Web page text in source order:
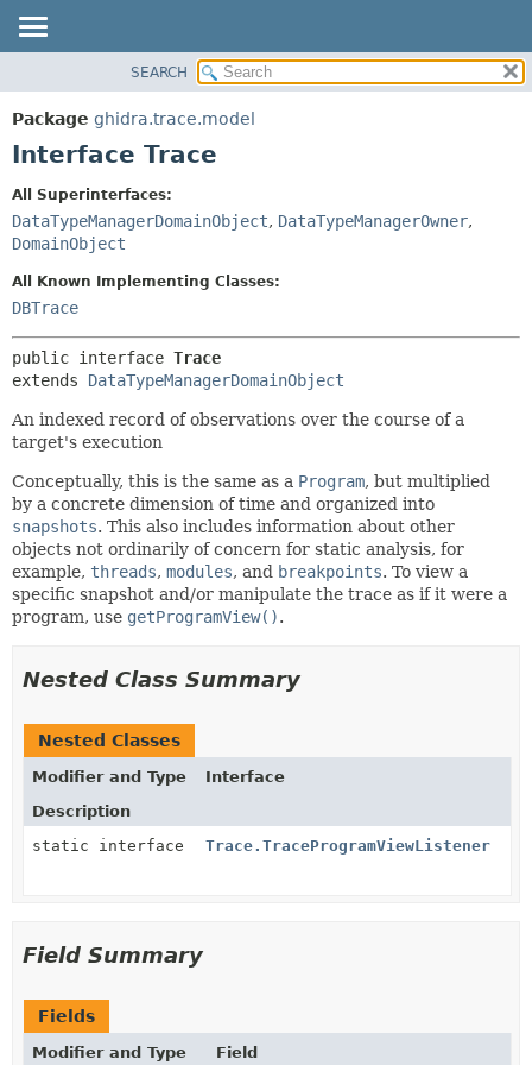
PACKAGE
CLASS
DEPRECATED
INDEX
HELP
METHOD
SEARCH
Package ghidra.trace.model
Interface Trace
All Superinterfaces:
DataTypeManagerDomainObject, DataTypeManagerOwner,
DomainObject
All Known Implementing Classes:
DBTrace
public interface Trace
extends DataTypeManagerDomainObject
An indexed record of observations over the course of a
target's execution
Conceptually, this is the same as a Program, but multiplied
by a concrete dimension of time and organized into
snapshots. This also includes information about other
objects not ordinarily of concern for static analysis, for
example, threads, modules, and breakpoints. To view a
specific snapshot and/or manipulate the trace as if it were a
program, use getProgramView().
Nested Class Summary
Nested Classes
Modifier and Type
Interface
Description
static interface
Trace.TraceProgramViewListener
Field Summary
Fields
Modifier and Type Field